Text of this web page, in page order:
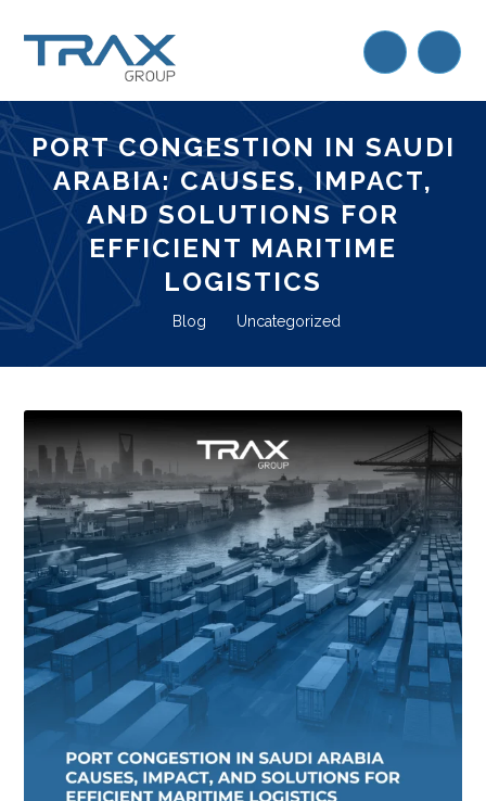
PORT CONGESTION IN SAUDI
ARABIA: CAUSES, IMPACT,
AND SOLUTIONS FOR
EFFICIENT MARITIME
LOGISTICS
Blog Uncategorized